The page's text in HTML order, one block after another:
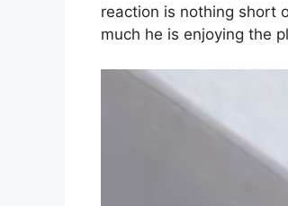
reaction is nothing short
much he is enjoying the